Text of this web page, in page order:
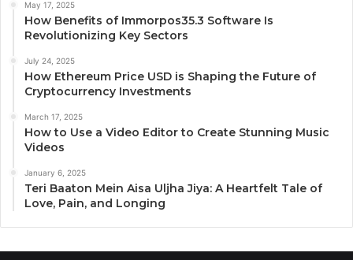
May 17, 2025
How Benefits of Immorpos35.3 Software Is
Revolutionizing Key Sectors
July 24, 2025
How Ethereum Price USD is Shaping the Future of
Cryptocurrency Investments
March 17, 2025
How to Use a Video Editor to Create Stunning Music
Videos
January 6, 2025
Teri Baaton Mein Aisa Uljha Jiya: A Heartfelt Tale of
Love, Pain, and Longing